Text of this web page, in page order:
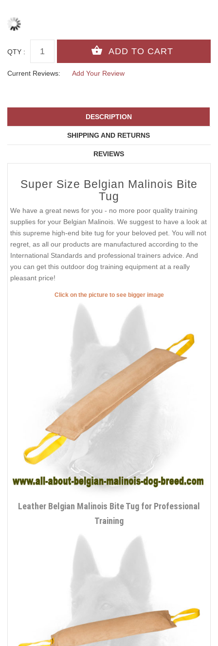
QTY :
Current Reviews: Add Your Review
DESCRIPTION
SHIPPING AND RETURNS
REVIEWS
Super Size Belgian Malinois Bite
Tug
We have a great news for you - no more poor quality training
supplies for your Belgian Malinois. We suggest to have a look at
this supreme high-end bite tug for your beloved pet. You will not
regret, as all our products are manufactured according to the
International Standards and professional trainers advice. And
you can get this outdoor dog training equipment at a really
pleasant price!
Click on the picture to see bigger image
Leather Belgian Malinois Bite Tug for Professional
Training